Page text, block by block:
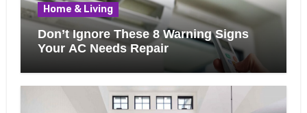
Home & Living
Don’t Ignore These 8 Warning Signs
Your AC Needs Repair